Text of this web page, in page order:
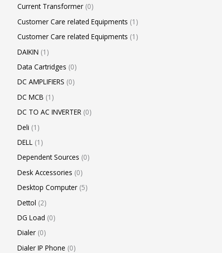
Current Transformer 0
Customer Care related Equipments 1
Customer Care related Equipments 1
DAIKIN 1
Data Cartridges 0
DC AMPLIFIERS 0
DC MCB 1
DC TO AC INVERTER 0
Deli 1
DELL 1
Dependent Sources 0
Desk Accessories 0
Desktop Computer 5
Dettol 2
DG Load 0
Dialer 0
Dialer IP Phone 0